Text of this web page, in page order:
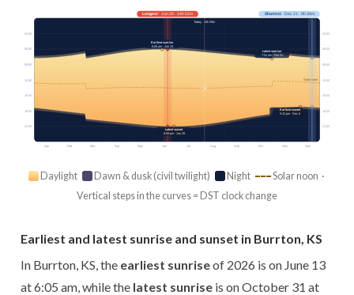
Jan Feb Mar Apr May Jun Jul Aug Sep Oct Nov Dec
Solar noon
03:00 03:00
06:00 06:00
09:00 09:00
12:00 12:00
15:00 15:00
18:00 18:00
21:00 21:00
Longest· Jun 20 · 14h 51m Shortest· Dec 21 · 9h 34m
Today · 13h 59m
Earliest sunrise
6:05 am · Jun 13
Latest sunrise
7:54 am · Oct 31
Earliest sunset
5:12 pm · Dec 6
Latest sunset
8:59 pm · Jun 28
Daylight Dawn & dusk (civil twilight) Night
Solar noon ·
Vertical steps in the curves = DST clock change
Earliest and latest sunrise and sunset in Burrton, KS
In Burrton, KS, the earliest sunriseof 2026 is on June 13
at 6:05 am, while the latest sunrise is on October 31 at